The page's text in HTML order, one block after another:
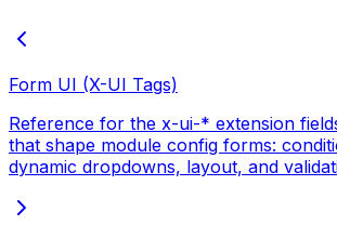
Form UI (X-UI Tags)
Reference for the x-ui-* extension
that shape module config forms:
dynamic dropdowns, layout, and